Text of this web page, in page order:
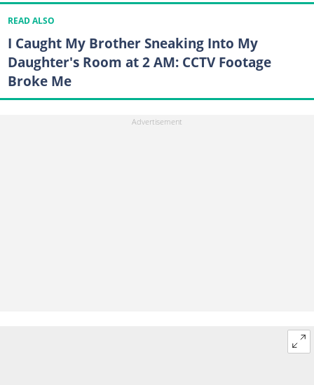
READ ALSO
I Caught My Brother Sneaking Into My
Daughter's Room at 2 AM: CCTV Footage
Broke Me